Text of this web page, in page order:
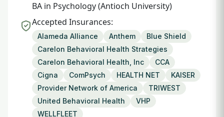
BA in Psychology (Antioch University)
Accepted Insurances:
Alameda Alliance Anthem
Blue Shield
Carelon Behavioral Health Strategies
Carelon Behavioral Health, Inc
CCA
Cigna
ComPsych HEALTH NET
KAISER
Provider Network of America
TRIWEST
United Behavioral Health
VHP
WELLFLEET